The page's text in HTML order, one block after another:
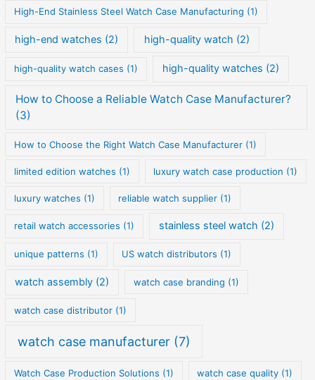
High-End Stainless Steel Watch Case Manufacturing (1)
high-end watches (2) high-quality watch (2)
high-quality watch cases (1) high-quality watches (2)
How to Choose a Reliable Watch Case Manufacturer?
(3)
How to Choose the Right Watch Case Manufacturer (1)
limited edition watches (1) luxury watch case production (1)
luxury watches (1) reliable watch supplier (1)
retail watch accessories (1) stainless steel watch (2)
unique patterns (1) US watch distributors (1)
watch assembly (2) watch case branding (1)
watch case distributor (1)
watch case manufacturer(7)
Watch Case Production Solutions (1) watch case quality (1)